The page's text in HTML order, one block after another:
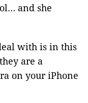
and she
with is in this
are a
on your iPhone